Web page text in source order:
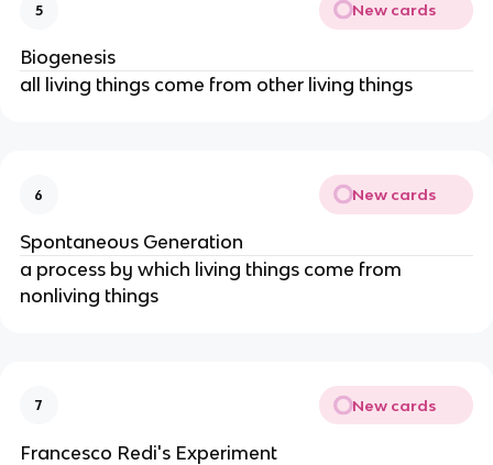
5 New cards
Biogenesis
all living things come from other living things
6 New cards
Spontaneous Generation
a process by which living things come from
nonliving things
7 New cards
Francesco Redi's Experiment